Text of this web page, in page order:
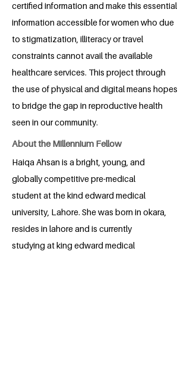
certified information and make this essential
information accessible for women who due
to stigmatization, illiteracy or travel
constraints cannot avail the available
healthcare services. This project through
the use of physical and digital means hopes
to bridge the gap in reproductive health
seen in our community.
About the Millennium Fellow
Haiqa Ahsan is a bright, young, and
globally competitive pre-medical
student at the kind edward medical
university, Lahore. She was born in okara,
resides in lahore and is currently
studying at king edward medical